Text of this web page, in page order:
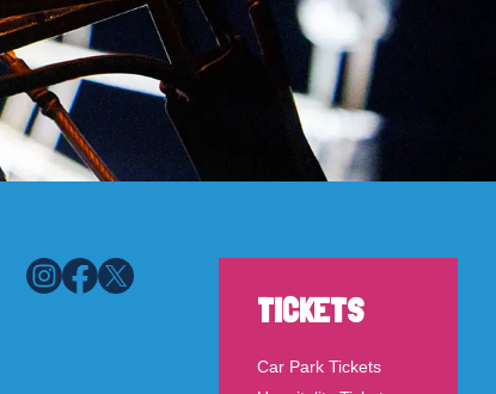
TICKETS
Car Park Tickets